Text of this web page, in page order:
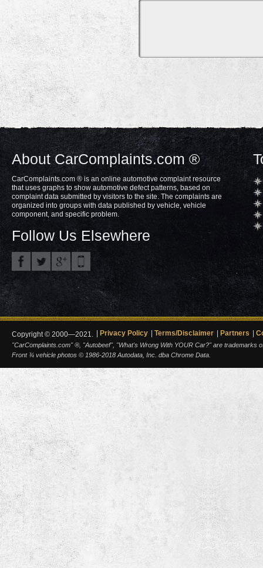
About CarComplaints.com ®
CarComplaints.com ® is an online automotive complaint resource
that uses graphs to show automotive defect patterns, based on
complaint data submitted by visitors to the site. The complaints are
organized into groups with data published by vehicle, vehicle
component, and specific problem.
Follow Us Elsewhere
Copyright © 2000—2021. Privacy Policy Terms/Disclaimer Partners
"CarComplaints.com" ®, "Autobeef", "What's Wrong With YOUR Car?" are trademarks
Front ¾ vehicle photos © 1986-2018 Autodata, Inc. dba Chrome Data.